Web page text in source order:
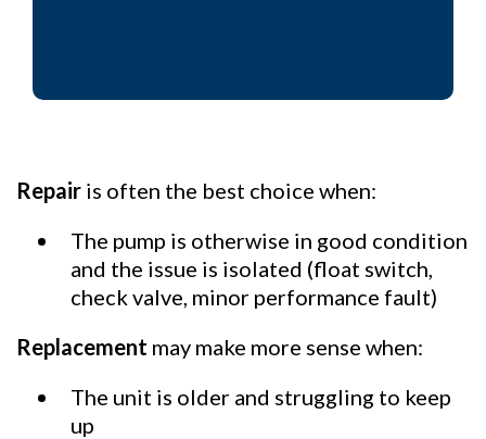
Repair is often the best choice when:
The pump is otherwise in good condition
and the issue is isolated (float switch,
check valve, minor performance fault)
Replacement may make more sense when:
The unit is older and struggling to keep
up